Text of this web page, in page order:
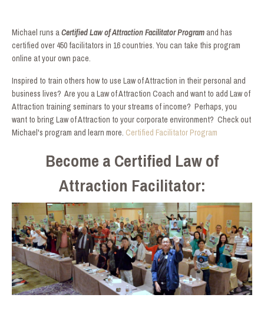
Michael runs aCertified Law of Attraction Facilitator Programand has
certified over 450 facilitators in 16 countries. You can take this program
online at your own pace.
Inspired to train others how to use Law of Attraction in their personal and
business lives? Are you a Law of Attraction Coach and want to add Law of
Attraction training seminars to your streams of income? Perhaps, you
want to bring Law of Attraction to your corporate environment? Check out
Michael's program and learn more. Certified Facilitator Program
Become a Certified Law of
Attraction Facilitator: